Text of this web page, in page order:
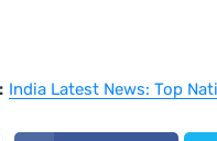
India Latest News: Top